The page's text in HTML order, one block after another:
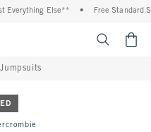
Else** Free Standard